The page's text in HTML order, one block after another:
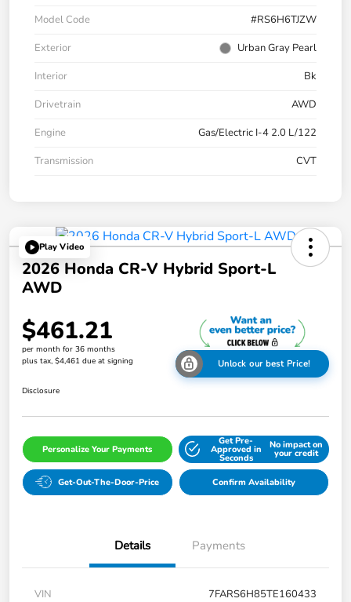
Model Code
#RS6H6TJZW
Exterior
Urban Gray Pearl
Interior
Bk
Drivetrain
AWD
Engine
Gas/Electric I-4 2.0 L/122
Transmission
CVT
Play Video
2026 Honda CR-V Hybrid Sport-L
AWD
$461.21
per month for 36 months
plus tax, $4,461 due at signing
Unlock our best Price!
Disclosure
Personalize Your Payments
Get Pre-
Approved in
Seconds
No impact on
your credit
Get-Out-The-Door-Price Confirm Availability
Details Payments
VIN
7FARS6H85TE160433